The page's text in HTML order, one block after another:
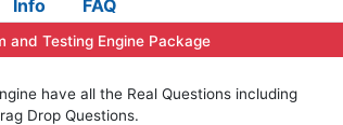
Info FAQ
and Testing Engine Package
have all the Real Questions including
Drop Questions.